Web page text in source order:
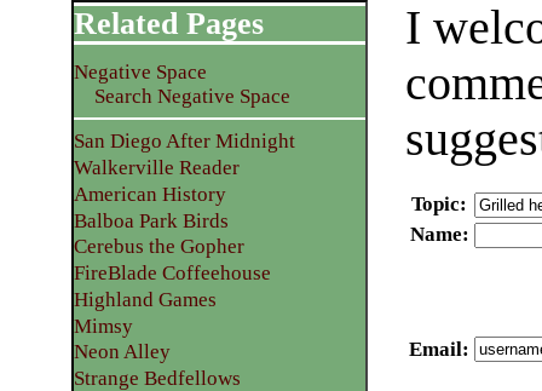
I
Topic:
Name:
Email:
Related Pages
Negative Space
Search Negative Space
San Diego After Midnight
Walkerville Reader
American History
Balboa Park Birds
Cerebus the Gopher
FireBlade Coffeehouse
Highland Games
Mimsy
Neon Alley
Strange Bedfellows